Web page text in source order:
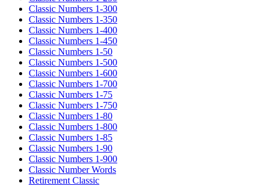
Classic Numbers 1-300
Classic Numbers 1-350
Classic Numbers 1-400
Classic Numbers 1-450
Classic Numbers 1-50
Classic Numbers 1-500
Classic Numbers 1-600
Classic Numbers 1-700
Classic Numbers 1-75
Classic Numbers 1-750
Classic Numbers 1-80
Classic Numbers 1-800
Classic Numbers 1-85
Classic Numbers 1-90
Classic Numbers 1-900
Classic Number Words
Retirement Classic